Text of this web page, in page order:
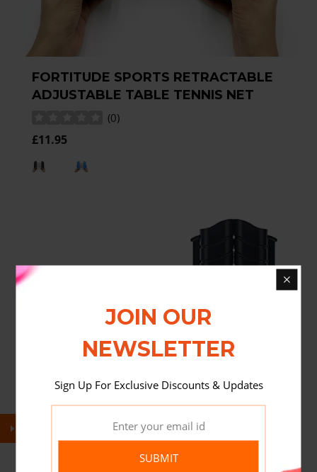
FORTITUDE SPORTS RETRACTABLE
ADJUSTABLE TABLE TENNIS NET
(0)
£11.95
JOIN OUR
NEWSLETTER
Sign Up For Exclusive Discounts & Updates
SUBMIT